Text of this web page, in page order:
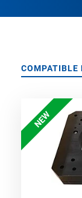
COMPATIBLE
NEW